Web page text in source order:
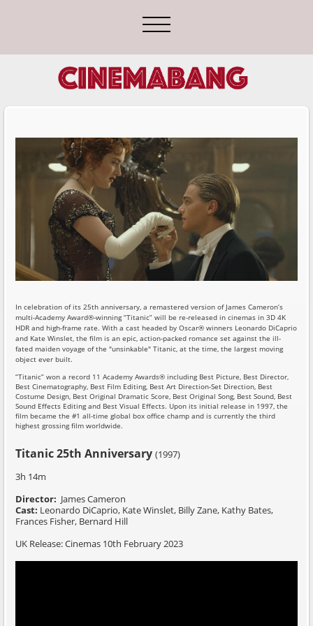
In celebration of its 25th anniversary, a remastered version of James Cameron’s
multi-Academy Award®-winning “Titanic” will be re-released in cinemas in 3D 4K
HDR and high-frame rate. With a cast headed by Oscar® winners Leonardo DiCaprio
and Kate Winslet, the film is an epic, action-packed romance set against the ill-
fated maiden voyage of the "unsinkable" Titanic, at the time, the largest moving
object ever built.
“Titanic” won a record 11 Academy Awards® including Best Picture, Best Director,
Best Cinematography, Best Film Editing, Best Art Direction-Set Direction, Best
Costume Design, Best Original Dramatic Score, Best Original Song, Best Sound, Best
Sound Effects Editing and Best Visual Effects. Upon its initial release in 1997, the
film became the #1 all-time global box office champ and is currently the third
highest grossing film worldwide.
Titanic 25th Anniversary(1997)
3h 14m
Director: James Cameron
Cast: Leonardo DiCaprio, Kate Winslet, Billy Zane, Kathy Bates,
Frances Fisher, Bernard Hill
UK Release: Cinemas 10th February 2023